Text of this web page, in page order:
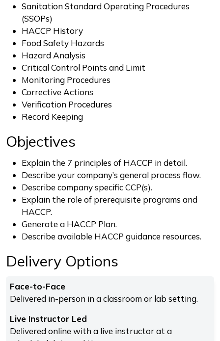
Sanitation Standard Operating Procedures
(SSOPs)
HACCP History
Food Safety Hazards
Hazard Analysis
Critical Control Points and Limit
Monitoring Procedures
Corrective Actions
Verification Procedures
Record Keeping
Objectives
Explain the 7 principles of HACCP in detail.
Describe your company’s general process flow.
Describe company specific CCP(s).
Explain the role of prerequisite programs and
HACCP.
Generate a HACCP Plan.
Describe available HACCP guidance resources.
Delivery Options
Face-to-Face
Delivered in-person in a classroom or lab setting.
Live Instructor Led
Delivered online with a live instructor at a